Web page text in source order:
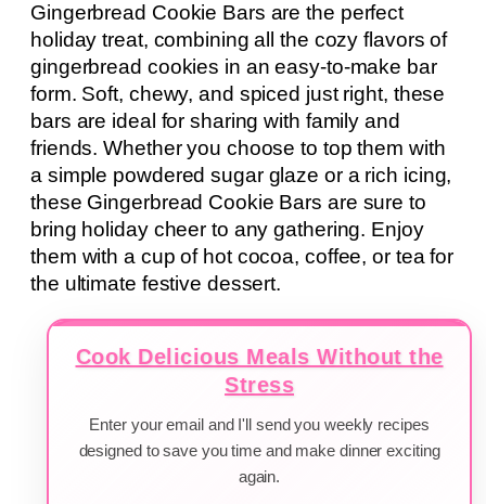
Gingerbread Cookie Bars are the perfect
holiday treat, combining all the cozy flavors of
gingerbread cookies in an easy-to-make bar
form. Soft, chewy, and spiced just right, these
bars are ideal for sharing with family and
friends. Whether you choose to top them with
a simple powdered sugar glaze or a rich icing,
these Gingerbread Cookie Bars are sure to
bring holiday cheer to any gathering. Enjoy
them with a cup of hot cocoa, coffee, or tea for
the ultimate festive dessert.
Cook Delicious Meals Without the
Stress
Enter your email and I'll send you weekly recipes
designed to save you time and make dinner exciting
again.